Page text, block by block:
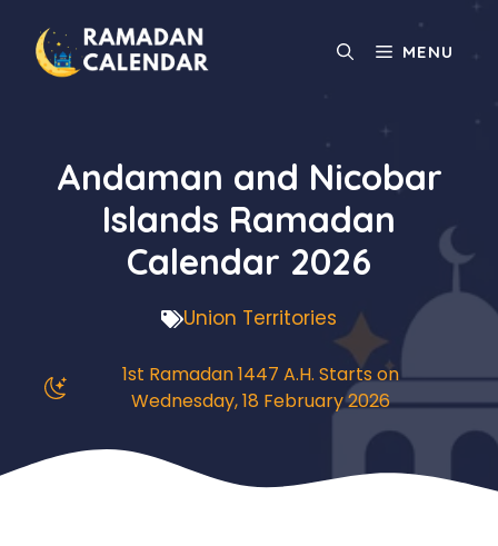
content
MENU
Andaman and Nicobar
Islands Ramadan
Calendar 2026
Union Territories
1st Ramadan 1447 A.H. Starts on
Wednesday, 18 February 2026